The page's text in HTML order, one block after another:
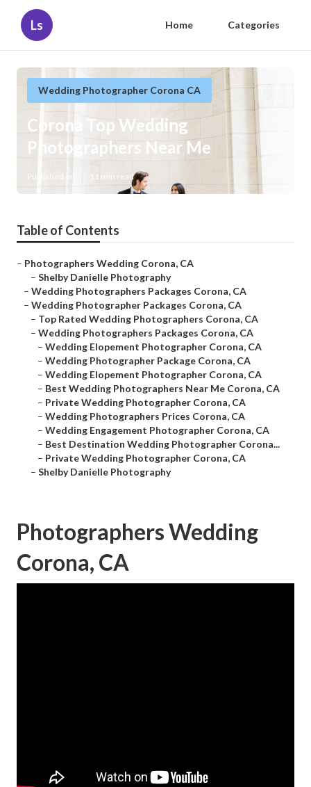
Ls Home Categories
Wedding Photographer Corona CA
Corona Top Wedding
Photographers Near Me
Published en 11 min read
Table of Contents
– Photographers Wedding Corona, CA
– Shelby Danielle Photography
– Wedding Photographers Packages Corona, CA
– Wedding Photographer Packages Corona, CA
– Top Rated Wedding Photographers Corona, CA
– Wedding Photographers Packages Corona, CA
– Wedding Elopement Photographer Corona, CA
– Wedding Photographer Package Corona, CA
– Wedding Elopement Photographer Corona, CA
– Best Wedding Photographers Near Me Corona, CA
– Private Wedding Photographer Corona, CA
– Wedding Photographers Prices Corona, CA
– Wedding Engagement Photographer Corona, CA
– Best Destination Wedding Photographer Corona...
– Private Wedding Photographer Corona, CA
– Shelby Danielle Photography
Photographers Wedding
Corona, CA